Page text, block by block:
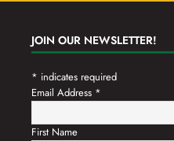
JOIN OUR NEWSLETTER!
* indicates required
Email Address *
First Name